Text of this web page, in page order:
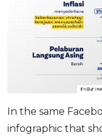
In the same
infographic that